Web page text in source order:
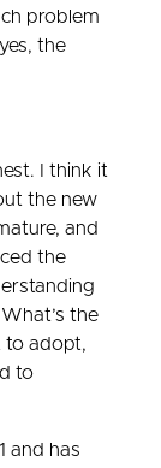
problem
the
I think it
the new
and
the
the
to adopt,
to
and has